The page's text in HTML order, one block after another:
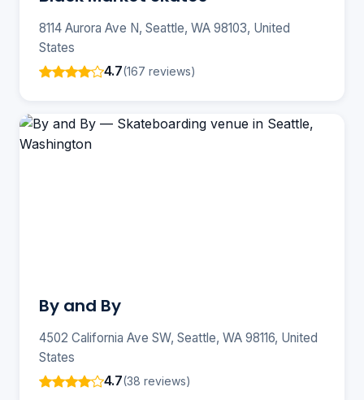
8114 Aurora Ave N, Seattle, WA 98103, United
States
4.7(167 reviews)
By and By
4502 California Ave SW, Seattle, WA 98116, United
States
4.7(38 reviews)